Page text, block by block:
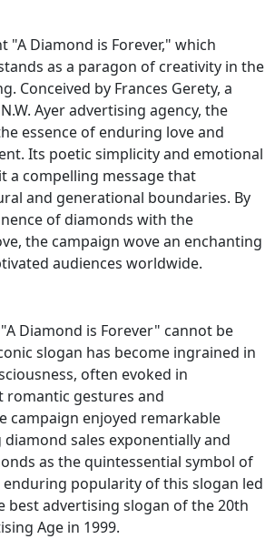
"A Diamond is Forever," which
as a paragon of creativity in the
Conceived by Frances Gerety, a
Ayer advertising agency, the
essence of enduring love and
Its poetic simplicity and emotional
a compelling message that
and generational boundaries. By
of diamonds with the
the campaign wove an enchanting
audiences worldwide.
Diamond is Forever" cannot be
slogan has become ingrained in
often evoked in
romantic gestures and
campaign enjoyed remarkable
sales exponentially and
as the quintessential symbol of
enduring popularity of this slogan led
best advertising slogan of the 20th
Age in 1999.